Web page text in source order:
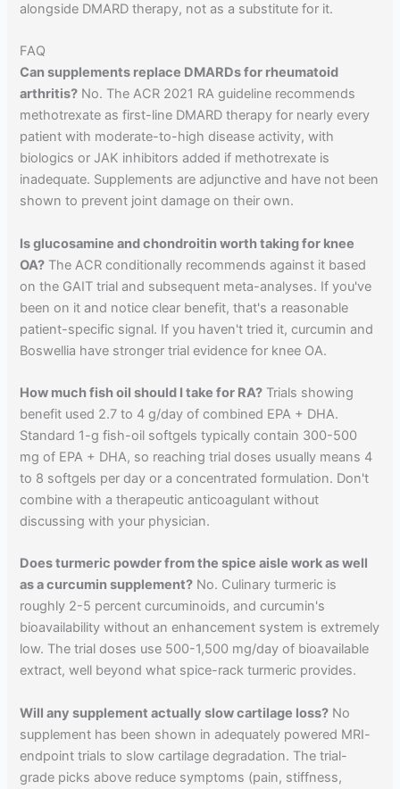
alongside DMARD therapy, not as a substitute for it.
FAQ
Can supplements replace DMARDs for rheumatoid
arthritis? No. The ACR 2021 RA guideline recommends
methotrexate as first-line DMARD therapy for nearly every
patient with moderate-to-high disease activity, with
biologics or JAK inhibitors added if methotrexate is
inadequate. Supplements are adjunctive and have not been
shown to prevent joint damage on their own.
Is glucosamine and chondroitin worth taking for knee
OA? The ACR conditionally recommends against it based
on the GAIT trial and subsequent meta-analyses. If you've
been on it and notice clear benefit, that's a reasonable
patient-specific signal. If you haven't tried it, curcumin and
Boswellia have stronger trial evidence for knee OA.
How much fish oil should I take for RA? Trials showing
benefit used 2.7 to 4 g/day of combined EPA + DHA.
Standard 1-g fish-oil softgels typically contain 300-500
mg of EPA + DHA, so reaching trial doses usually means 4
to 8 softgels per day or a concentrated formulation. Don't
combine with a therapeutic anticoagulant without
discussing with your physician.
Does turmeric powder from the spice aisle work as well
as a curcumin supplement? No. Culinary turmeric is
roughly 2-5 percent curcuminoids, and curcumin's
bioavailability without an enhancement system is extremely
low. The trial doses use 500-1,500 mg/day of bioavailable
extract, well beyond what spice-rack turmeric provides.
Will any supplement actually slow cartilage loss? No
supplement has been shown in adequately powered MRI-
endpoint trials to slow cartilage degradation. The trial-
grade picks above reduce symptoms (pain, stiffness,